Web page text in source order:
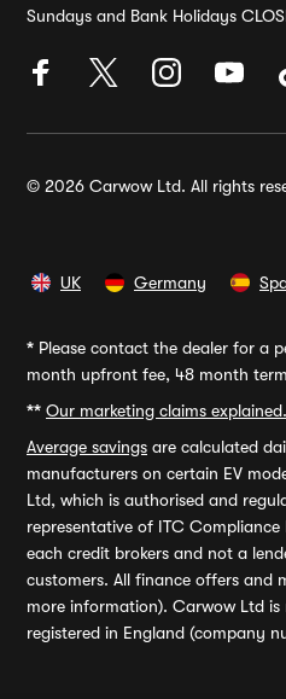
Sundays and Bank Holidays
© 2026 Carwow Ltd. All rights
UK Germany
* Please contact the dealer for a
month upfront fee, 48 month
** Our marketing claims explained.
Average savings are calculated
manufacturers on certain EV
Ltd, which is authorised and
representative of ITC
each credit brokers and not a
customers. All finance offers and
more information). Carwow Ltd is
registered in England (company